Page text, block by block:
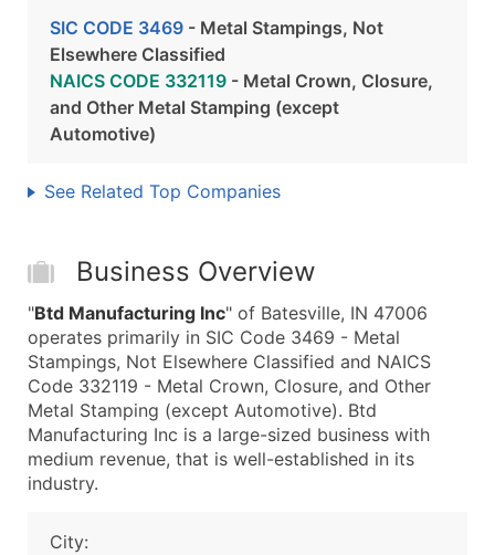
SIC CODE 3469 - Metal Stampings, Not
Elsewhere Classified
NAICS CODE 332119 - Metal Crown, Closure,
and Other Metal Stamping (except
Automotive)
See Related Top Companies
Business Overview
"Btd Manufacturing Inc" of Batesville, IN 47006
operates primarily in SIC Code 3469 - Metal
Stampings, Not Elsewhere Classified and NAICS
Code 332119 - Metal Crown, Closure, and Other
Metal Stamping (except Automotive). Btd
Manufacturing Inc is a large-sized business with
medium revenue, that is well-established in its
industry.
City: